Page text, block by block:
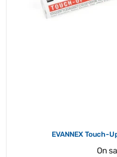
EVANNEX Touch-
On